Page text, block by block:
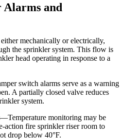
Alarms and
mechanically or electrically,
the sprinkler system. This flow is
head operating in response to a
switch alarms serve as a warning
A partially closed valve reduces
system.
—Temperature monitoring may be
action fire sprinkler riser room to
drop below 40°F.